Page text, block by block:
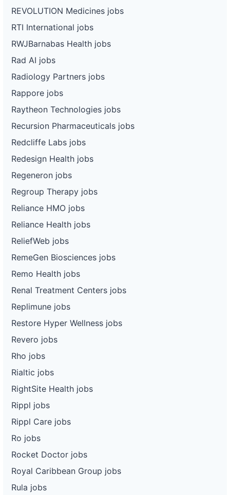
REVOLUTION Medicines jobs
RTI International jobs
RWJBarnabas Health jobs
Rad AI jobs
Radiology Partners jobs
Rappore jobs
Raytheon Technologies jobs
Recursion Pharmaceuticals jobs
Redcliffe Labs jobs
Redesign Health jobs
Regeneron jobs
Regroup Therapy jobs
Reliance HMO jobs
Reliance Health jobs
ReliefWeb jobs
RemeGen Biosciences jobs
Remo Health jobs
Renal Treatment Centers jobs
Replimune jobs
Restore Hyper Wellness jobs
Revero jobs
Rho jobs
Rialtic jobs
RightSite Health jobs
Rippl jobs
Rippl Care jobs
Ro jobs
Rocket Doctor jobs
Royal Caribbean Group jobs
Rula jobs